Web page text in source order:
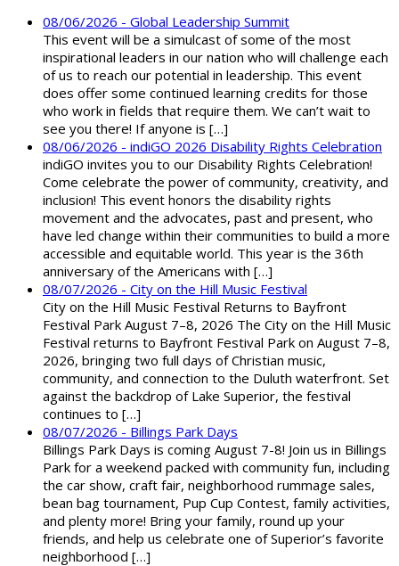
08/06/2026 - Global Leadership Summit
This event will be a simulcast of some of the most
inspirational leaders in our nation who will challenge each
of us to reach our potential in leadership. This event
does offer some continued learning credits for those
who work in fields that require them. We can’t wait to
see you there! If anyone is […]
08/06/2026 - indiGO 2026 Disability Rights Celebration
indiGO invites you to our Disability Rights Celebration!
Come celebrate the power of community, creativity, and
inclusion! This event honors the disability rights
movement and the advocates, past and present, who
have led change within their communities to build a more
accessible and equitable world. This year is the 36th
anniversary of the Americans with […]
08/07/2026 - City on the Hill Music Festival
City on the Hill Music Festival Returns to Bayfront
Festival Park August 7–8, 2026 The City on the Hill Music
Festival returns to Bayfront Festival Park on August 7–8,
2026, bringing two full days of Christian music,
community, and connection to the Duluth waterfront. Set
against the backdrop of Lake Superior, the festival
continues to […]
08/07/2026 - Billings Park Days
Billings Park Days is coming August 7-8! Join us in Billings
Park for a weekend packed with community fun, including
the car show, craft fair, neighborhood rummage sales,
bean bag tournament, Pup Cup Contest, family activities,
and plenty more! Bring your family, round up your
friends, and help us celebrate one of Superior’s favorite
neighborhood […]